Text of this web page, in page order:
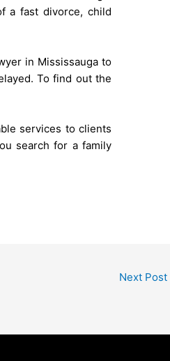
a fast divorce, child
in Mississauga to
To find out the
services to clients
search for a family
Next Post